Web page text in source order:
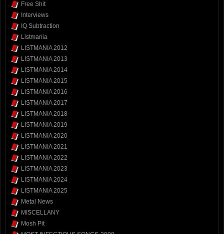
Free Shit
Interviews
IQ Subtraction
Listmania
LISTMANIA 2012
LISTMANIA 2013
LISTMANIA 2014
LISTMANIA 2015
LISTMANIA 2016
LISTMANIA 2017
LISTMANIA 2018
LISTMANIA 2019
LISTMANIA 2020
LISTMANIA 2021
LISTMANIA 2022
LISTMANIA 2023
LISTMANIA 2024
LISTMANIA 2025
Metal News
MISCELLANY
Mosh Pit